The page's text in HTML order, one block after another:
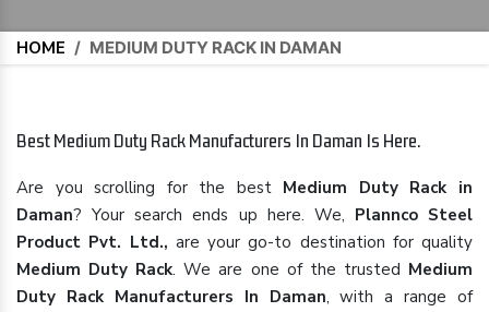
HOME / MEDIUM DUTY RACK IN DAMAN
Best Medium Duty Rack Manufacturers In Daman Is Here.
Are you scrolling for the best Medium Duty Rack in
Daman? Your search ends up here. We, Plannco Steel
Product Pvt. Ltd., are your go-to destination for quality
Medium Duty Rack. We are one of the trusted Medium
Duty Rack Manufacturers In Daman, with a range of